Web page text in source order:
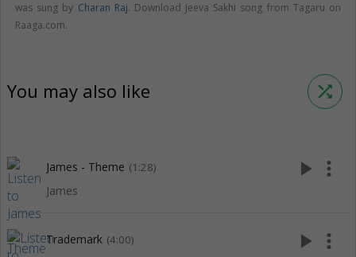
was sung by Charan Raj. Download Jeeva Sakhi song from Tagaru on
Raaga.com.
You may also like shuffle
James - Theme (1:28)
James
play_arrow more_vert
Trademark (4:00) play_arrow more_vert